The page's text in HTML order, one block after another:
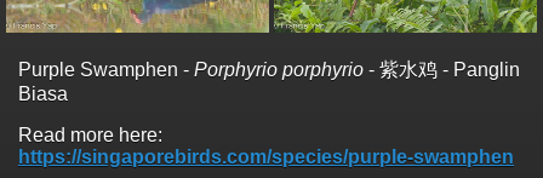
Purple Swamphen - Porphyrio porphyrio - 紫水鸡 - Panglin
Biasa
Read more here:
https://singaporebirds.com/species/purple-swamphen